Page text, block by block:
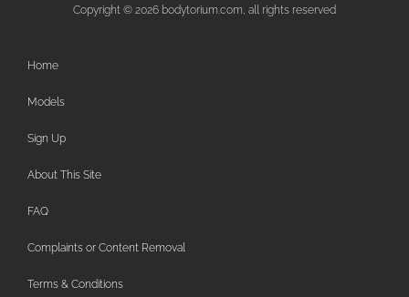
Copyright © 2026 bodytorium.com, all rights reserved
Home
Models
Sign Up
About This Site
FAQ
Complaints or Content Removal
Terms & Conditions